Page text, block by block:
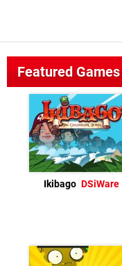
Featured Games
Ikibago DSiWare